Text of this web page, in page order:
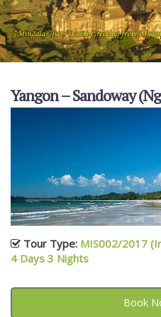
Yangon – Sandoway
Tour Type: MIS002/2017
4 Days 3 Nights